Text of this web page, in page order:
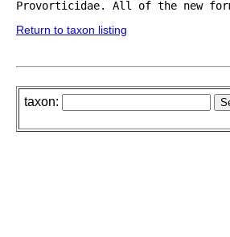
Provorticidae. All of the new
Return to taxon listing
taxon: